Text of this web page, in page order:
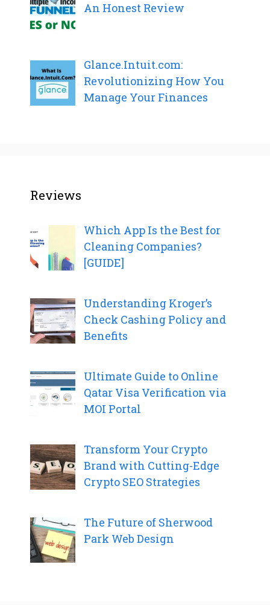
An Honest Review
Glance.Intuit.com:
Revolutionizing How You
Manage Your Finances
Reviews
Which App Is the Best for
Cleaning Companies?
[GUIDE]
Understanding Kroger’s
Check Cashing Policy and
Benefits
Ultimate Guide to Online
Qatar Visa Verification via
MOI Portal
Transform Your Crypto
Brand with Cutting-Edge
Crypto SEO Strategies
The Future of Sherwood
Park Web Design